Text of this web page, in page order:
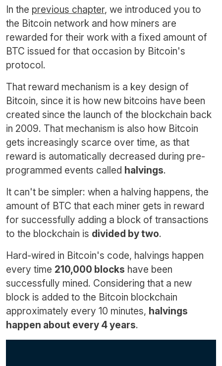
In the previous chapter, we introduced you to
the Bitcoin network and how miners are
rewarded for their work with a fixed amount of
BTC issued for that occasion by Bitcoin's
protocol.
That reward mechanism is a key design of
Bitcoin, since it is how new bitcoins have been
created since the launch of the blockchain back
in 2009. That mechanism is also how Bitcoin
gets increasingly scarce over time, as that
reward is automatically decreased during pre-
programmed events called halvings.
It can't be simpler: when a halving happens, the
amount of BTC that each miner gets in reward
for successfully adding a block of transactions
to the blockchain is divided by two.
Hard-wired in Bitcoin's code, halvings happen
every time 210,000 blocks have been
successfully mined. Considering that a new
block is added to the Bitcoin blockchain
approximately every 10 minutes, halvings
happen about every 4 years.